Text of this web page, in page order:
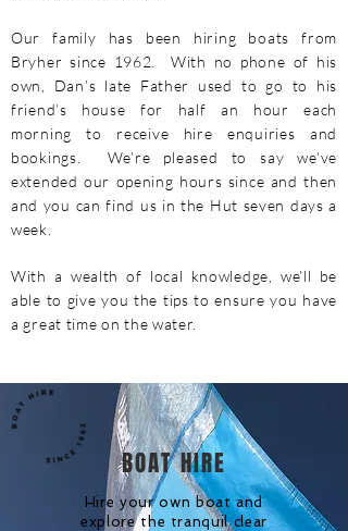
Our family has been hiring boats from
Bryher since 1962. With no phone of his
own, Dan’s late Father used to go to his
friend’s house for half an hour each
morning to receive hire enquiries and
bookings. We’re pleased to say we’ve
extended our opening hours since and then
and you can find us in the Hut seven days a
week.
With a wealth of local knowledge, we’ll be
able to give you the tips to ensure you have
a great time on the water.
BOAT HIRE
Hire your own boat and
explore the tranquil clear